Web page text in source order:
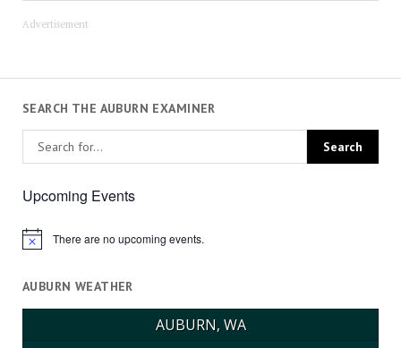
Advertisement
SEARCH THE AUBURN EXAMINER
Upcoming Events
Notice There are no upcoming events.
AUBURN WEATHER
AUBURN, WA